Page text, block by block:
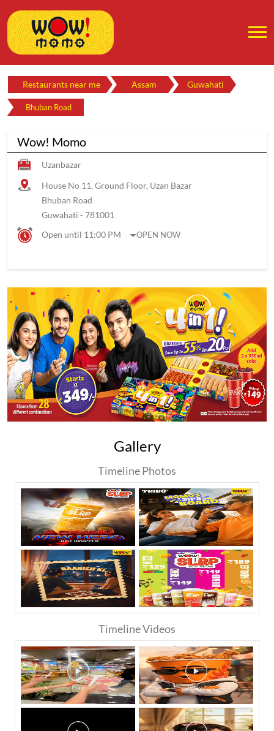
Restaurants near me Assam Guwahati
Bhuban Road
Wow! Momo
Uzanbazar
House No 11, Ground Floor, Uzan Bazar
Bhuban Road
Guwahati - 781001
Open until 11:00 PM
OPEN NOW
Gallery
Timeline Photos
Timeline Videos